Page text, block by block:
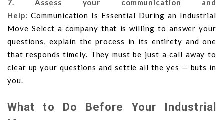
7. Assess your communication and
Help:Communication Is Essential During an Industrial
Move Select a company that is willing to answer your
questions, explain the process in its entirety and one
that responds timely. They must be just a call away to
clear up your questions and settle all the yes — buts in
you.
What to Do Before Your Industrial